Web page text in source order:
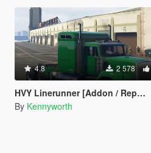
4.8 2 578
HVY Linerunner [Addon / Replace]
By Kennyworth